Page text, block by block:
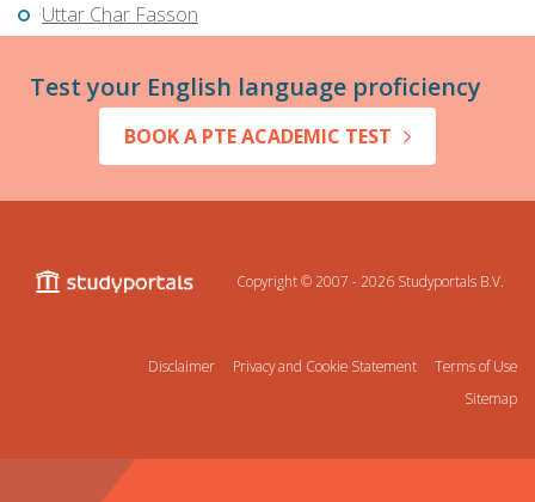
Uttar Char Fasson
Test your English language proficiency
BOOK A PTE ACADEMIC TEST
Copyright © 2007 - 2026 Studyportals B.V.
Disclaimer Privacy and Cookie Statement
Terms of Use
Sitemap